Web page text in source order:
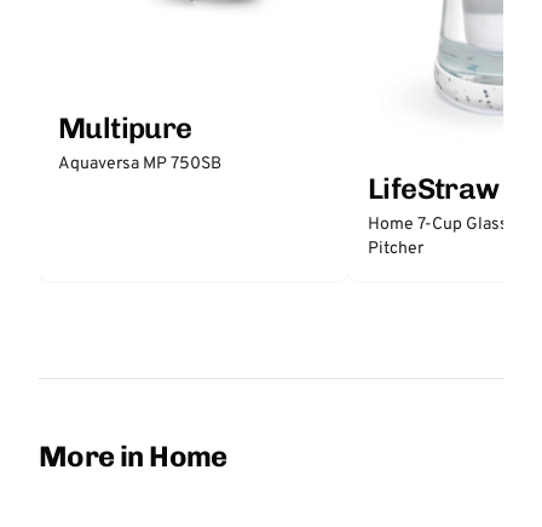
Multipure
Aquaversa MP 750SB
LifeStraw
Home 7-Cup Glass
Pitcher
More in Home